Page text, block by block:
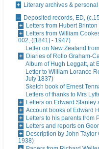
Literary archives &
Deposited records, ED,
Letters from Hubert
Letters from William
002, ([1841] - 1947)
Letter on New Zealand
Diaries of Rollo Graham-
Album of Hugh Leggatt, at
Letter to William Lorance
July 1837)
Sketch book of Ernest
Letters of thanks to Mrs
Letters on Edward
Account books of Edward
Letters to his parents from
Letters and reports on
Description by John
1938)